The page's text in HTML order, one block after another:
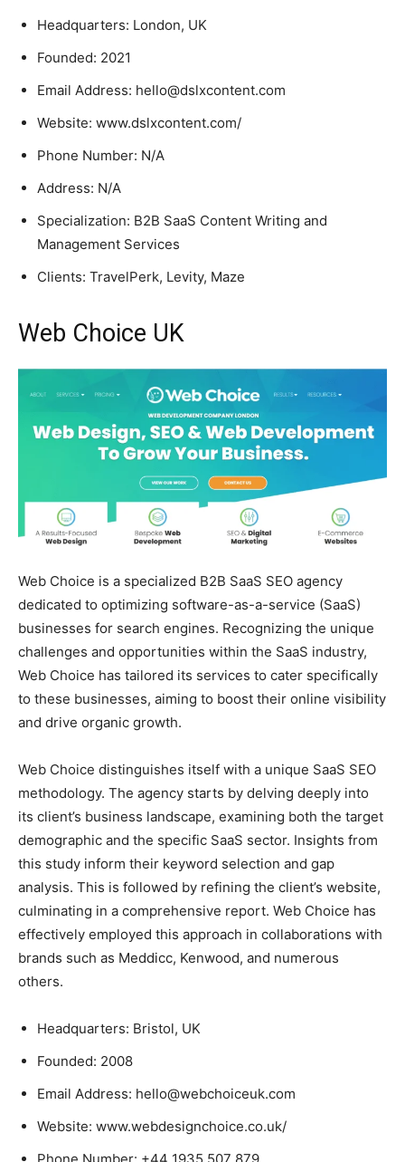
Headquarters: London, UK
Founded: 2021
Email Address: hello@dslxcontent.com
Website: www.dslxcontent.com/
Phone Number: N/A
Address: N/A
Specialization: B2B SaaS Content Writing and
Management Services
Clients: TravelPerk, Levity, Maze
Web Choice UK
Web Choice is a specialized B2B SaaS SEO agency
dedicated to optimizing software-as-a-service (SaaS)
businesses for search engines. Recognizing the unique
challenges and opportunities within the SaaS industry,
Web Choice has tailored its services to cater specifically
to these businesses, aiming to boost their online visibility
and drive organic growth.
Web Choice distinguishes itself with a unique SaaS SEO
methodology. The agency starts by delving deeply into
its client’s business landscape, examining both the target
demographic and the specific SaaS sector. Insights from
this study inform their keyword selection and gap
analysis. This is followed by refining the client’s website,
culminating in a comprehensive report. Web Choice has
effectively employed this approach in collaborations with
brands such as Meddicc, Kenwood, and numerous
others.
Headquarters: Bristol, UK
Founded: 2008
Email Address: hello@webchoiceuk.com
Website: www.webdesignchoice.co.uk/
Phone Number: +44 1935 507 879